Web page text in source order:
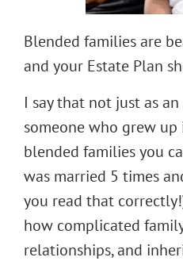
Blended families are
and your Estate Plan
I say that not just as
someone who grew
blended families you
was married 5 times
you read that
how complicated
relationships, and